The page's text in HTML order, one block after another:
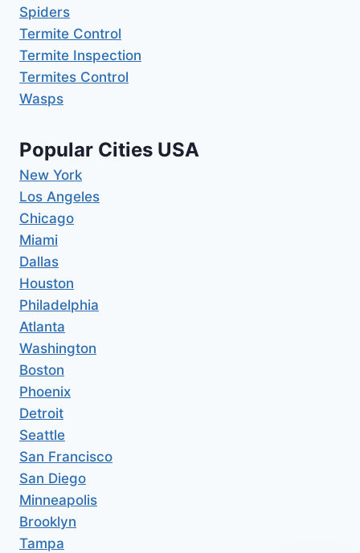
Spiders
Termite Control
Termite Inspection
Termites Control
Wasps
Popular Cities USA
New York
Los Angeles
Chicago
Miami
Dallas
Houston
Philadelphia
Atlanta
Washington
Boston
Phoenix
Detroit
Seattle
San Francisco
San Diego
Minneapolis
Brooklyn
Tampa